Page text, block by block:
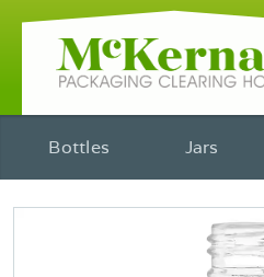
Bottles Jars